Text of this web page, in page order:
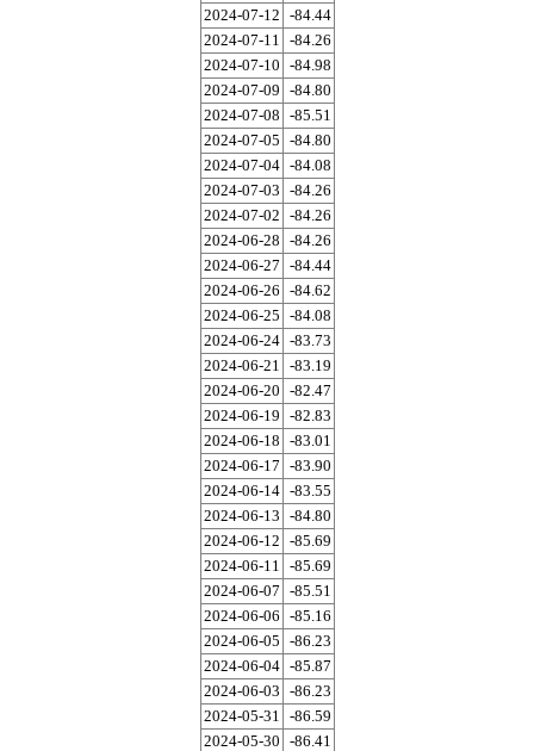
2024-07-12 -84.44
2024-07-11
-84.26
2024-07-10 -84.98
2024-07-09 -84.80
2024-07-08 -85.51
2024-07-05 -84.80
2024-07-04 -84.08
2024-07-03 -84.26
2024-07-02 -84.26
2024-06-28 -84.26
2024-06-27 -84.44
2024-06-26 -84.62
2024-06-25 -84.08
2024-06-24 -83.73
2024-06-21
-83.19
2024-06-20 -82.47
2024-06-19 -82.83
2024-06-18 -83.01
2024-06-17 -83.90
2024-06-14 -83.55
2024-06-13 -84.80
2024-06-12 -85.69
2024-06-11
-85.69
2024-06-07 -85.51
2024-06-06 -85.16
2024-06-05 -86.23
2024-06-04 -85.87
2024-06-03 -86.23
2024-05-31
-86.59
2024-05-30 -86.41